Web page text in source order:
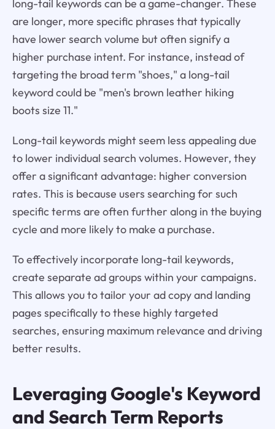
long-tail keywords can be a game-changer. These
are longer, more specific phrases that typically
have lower search volume but often signify a
higher purchase intent. For instance, instead of
targeting the broad term "shoes," a long-tail
keyword could be "men's brown leather hiking
boots size 11."
Long-tail keywords might seem less appealing due
to lower individual search volumes. However, they
offer a significant advantage: higher conversion
rates. This is because users searching for such
specific terms are often further along in the buying
cycle and more likely to make a purchase.
To effectively incorporate long-tail keywords,
create separate ad groups within your campaigns.
This allows you to tailor your ad copy and landing
pages specifically to these highly targeted
searches, ensuring maximum relevance and driving
better results.
Leveraging Google's Keyword
and Search Term Reports